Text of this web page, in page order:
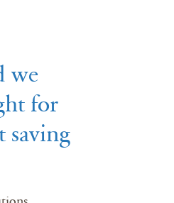
we
for
saving